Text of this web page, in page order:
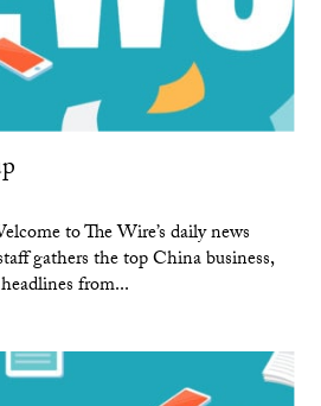
to The Wire’s daily news
gathers the top China business,
from...